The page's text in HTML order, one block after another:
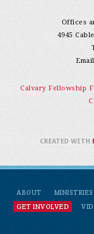
Offices
4945
Calvary Fellowship
ABOUT MINISTRIES
GET INVOLVED
CREATED WITH